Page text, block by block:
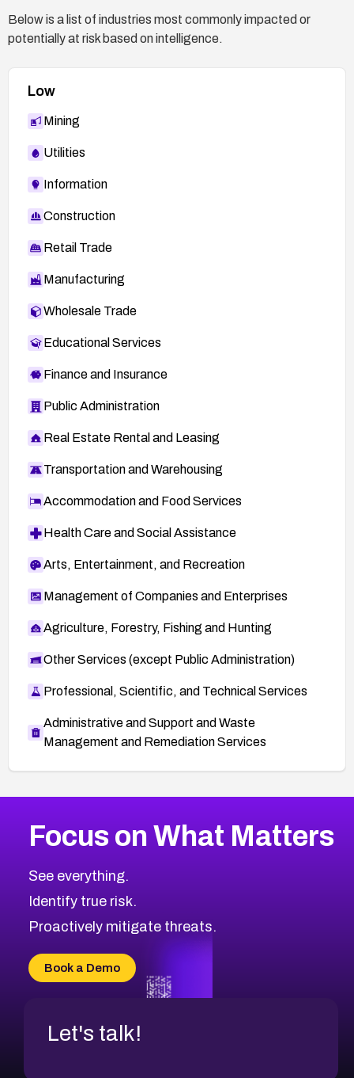
Below is a list of industries most commonly impacted or
potentially at risk based on intelligence.
Low
Mining
Utilities
Information
Construction
Retail Trade
Manufacturing
Wholesale Trade
Educational Services
Finance and Insurance
Public Administration
Real Estate Rental and Leasing
Transportation and Warehousing
Accommodation and Food Services
Health Care and Social Assistance
Arts, Entertainment, and Recreation
Management of Companies and Enterprises
Agriculture, Forestry, Fishing and Hunting
Other Services (except Public Administration)
Professional, Scientific, and Technical Services
Administrative and Support and Waste
Management and Remediation Services
CVE-2026-67616
CVE-2026-69245
CVE-2026-48061
CVE-2026-49131
CVE-2026-18736
CVE-2026-18737
2008CVE Database
Browse All CVE Categories
Focus on What Matters
See everything.
Identify true risk.
Proactively mitigate threats.
Book a Demo
Let's talk!